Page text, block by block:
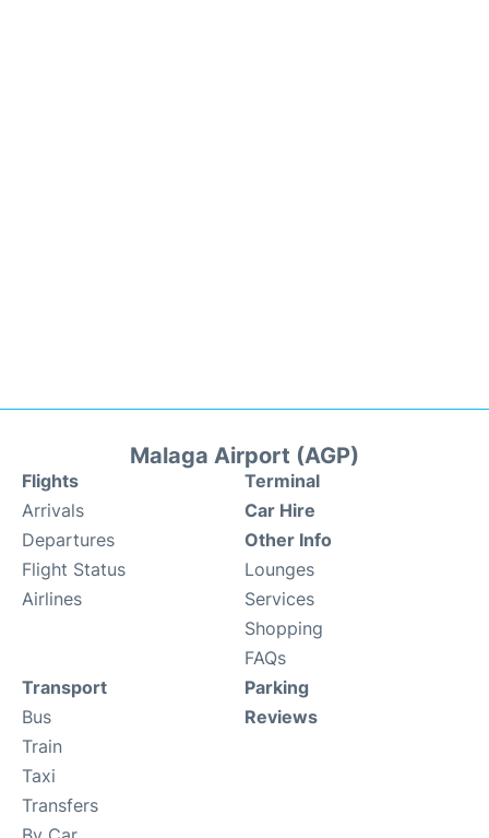
Malaga Airport (AGP)
Flights
Arrivals
Departures
Flight Status
Airlines
Terminal
Car Hire
Other Info
Lounges
Services
Shopping
FAQs
Transport
Bus
Train
Taxi
Transfers
Parking
Reviews